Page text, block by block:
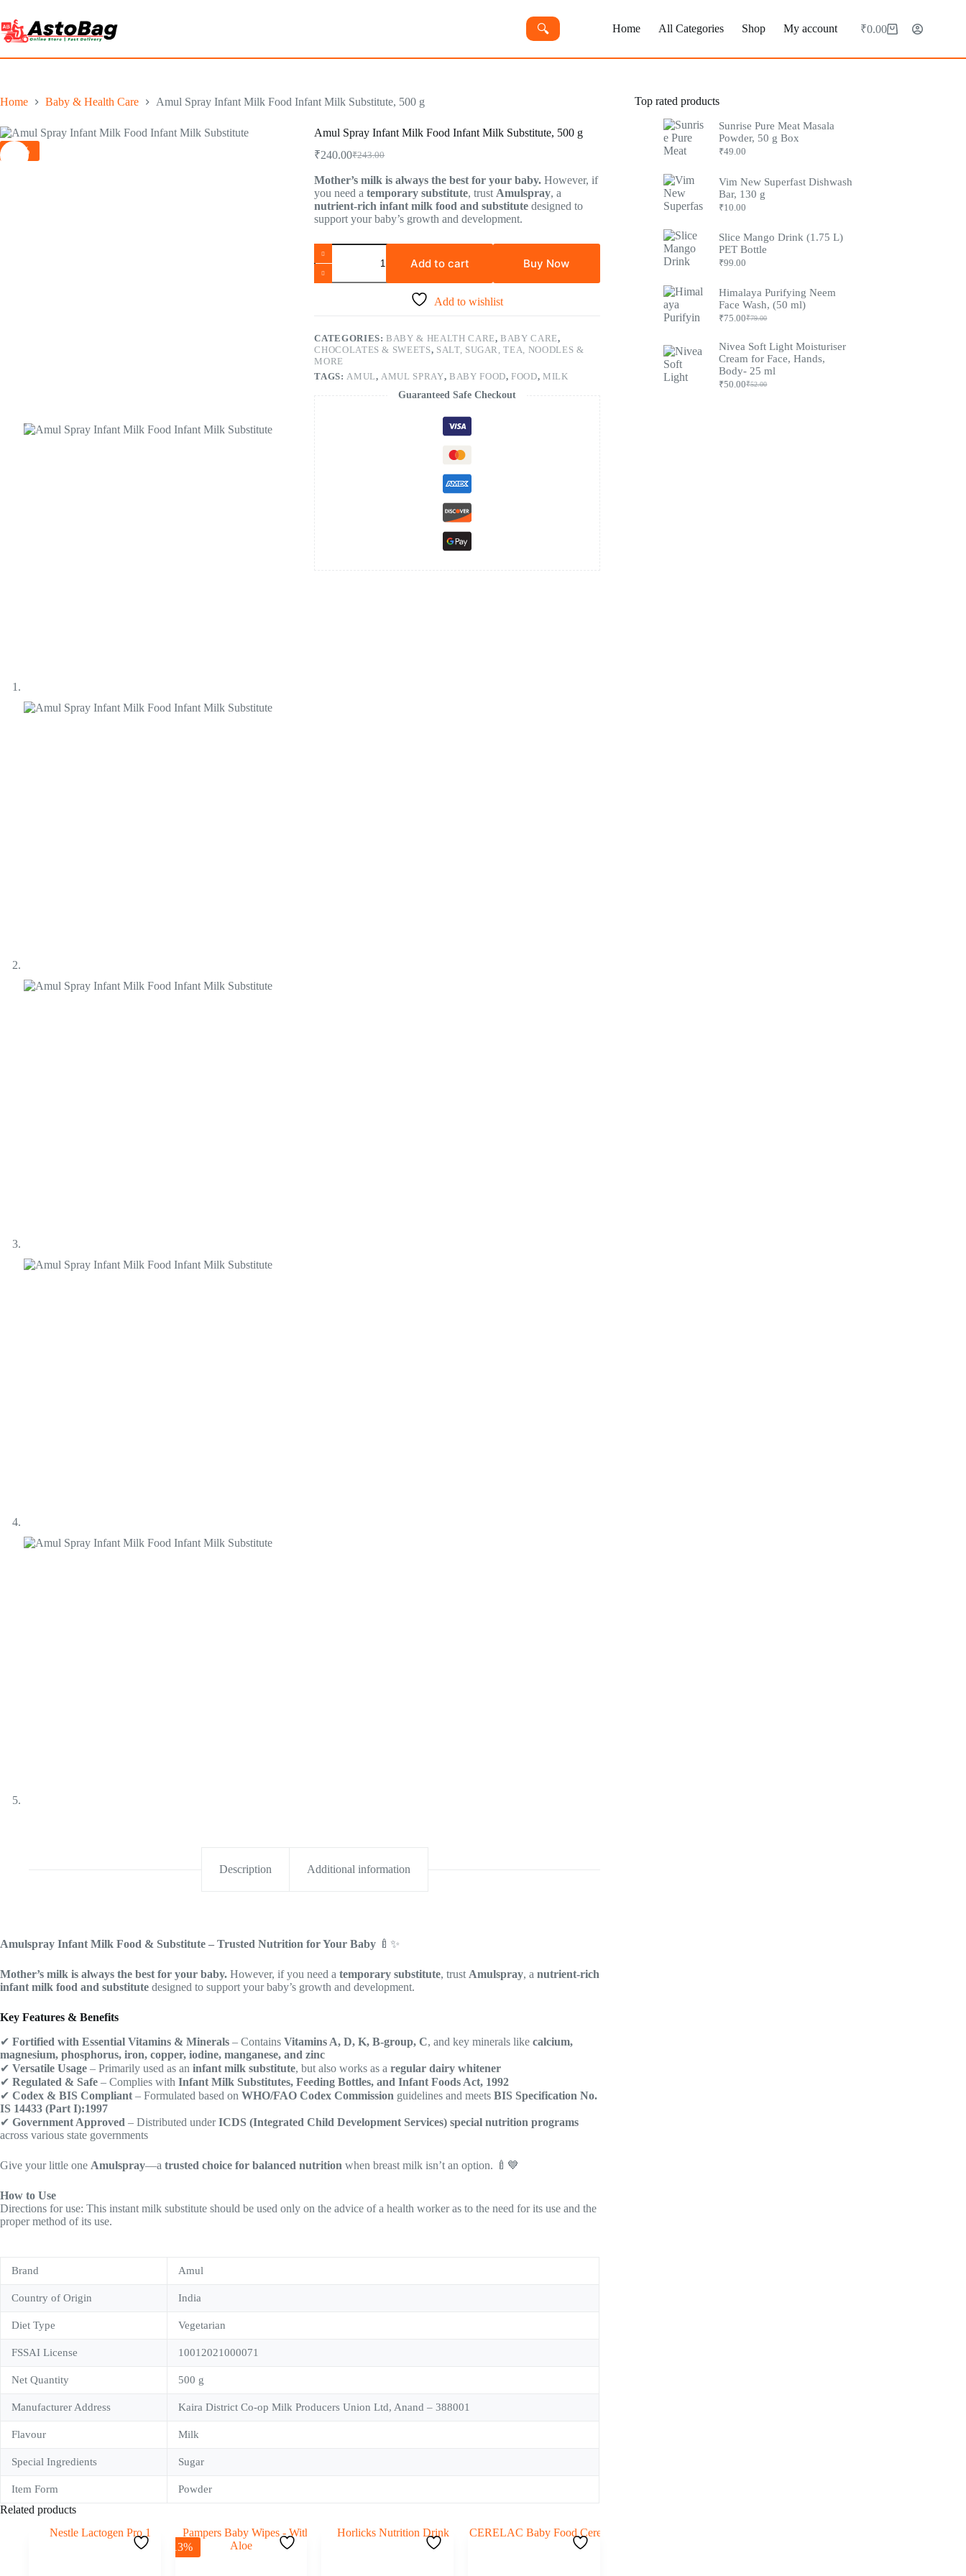
🔍︎ Home All Categories Shop My account ₹0.00
Home Baby & Health Care Amul Spray Infant Milk Food Infant Milk Substitute, 500 g
-1%
Amul Spray Infant Milk Food Infant Milk Substitute, 500 g
₹243.00
₹240.00
Mother’s milk is always the best for your baby. However, if
you need atemporary substitute, trust Amulspray, a
nutrient-rich infant milk food and substitute designed to
support your baby’s growth and development.
Add to cart Buy Now
Add to wishlist
CATEGORIES:BABY & HEALTH CARE,BABY CARE,
CHOCOLATES & SWEETS, SALT, SUGAR, TEA, NOODLES &
MORE
TAGS:AMUL,AMUL SPRAY, BABY FOOD,FOOD,MILK
Guaranteed Safe Checkout
Description Additional information
Amulspray Infant Milk Food & Substitute – Trusted Nutrition for Your Baby 🍼✨
Mother’s milk is always the best for your baby. However, if you need a temporary substitute, trust Amulspray, a nutrient-rich
infant milk food and substitute designed to support your baby’s growth and development.
Key Features & Benefits
✔ Fortified with Essential Vitamins & Minerals – Contains Vitamins A, D, K, B-group, C, and key minerals like calcium,
magnesium, phosphorus, iron, copper, iodine, manganese, and zinc
✔ Versatile Usage – Primarily used as an infant milk substitute, but also works as a regular dairy whitener
✔ Regulated & Safe – Complies with Infant Milk Substitutes, Feeding Bottles, and Infant Foods Act, 1992
✔ Codex & BIS Compliant – Formulated based on WHO/FAO Codex Commission guidelines and meets BIS Specification No.
IS 14433 (Part I):1997
✔ Government Approved – Distributed underICDS (Integrated Child Development Services) special nutrition programs
across various state governments
Give your little one Amulspray—a trusted choice for balanced nutrition when breast milk isn’t an option. 🍼💙
How to Use
Directions for use: This instant milk substitute should be used only on the advice of a health worker as to the need for its use and the
proper method of its use.
Brand Amul
Country of Origin India
Diet Type Vegetarian
FSSAI License 10012021000071
Net Quantity 500 g
Manufacturer Address Kaira District Co-op Milk Producers Union Ltd, Anand – 388001
Flavour Milk
Special Ingredients Sugar
Item Form Powder
Related products
-13%
Top rated products
Sunrise Pure Meat Masala
Powder, 50 g Box
₹49.00
Vim New Superfast Dishwash
Bar, 130 g
₹10.00
Slice Mango Drink (1.75 L)
PET Bottle
₹99.00
Himalaya Purifying Neem
Face Wash, (50 ml)
₹79.00
₹75.00
Nivea Soft Light Moisturiser
Cream for Face, Hands,
Body- 25 ml
₹52.00
₹50.00